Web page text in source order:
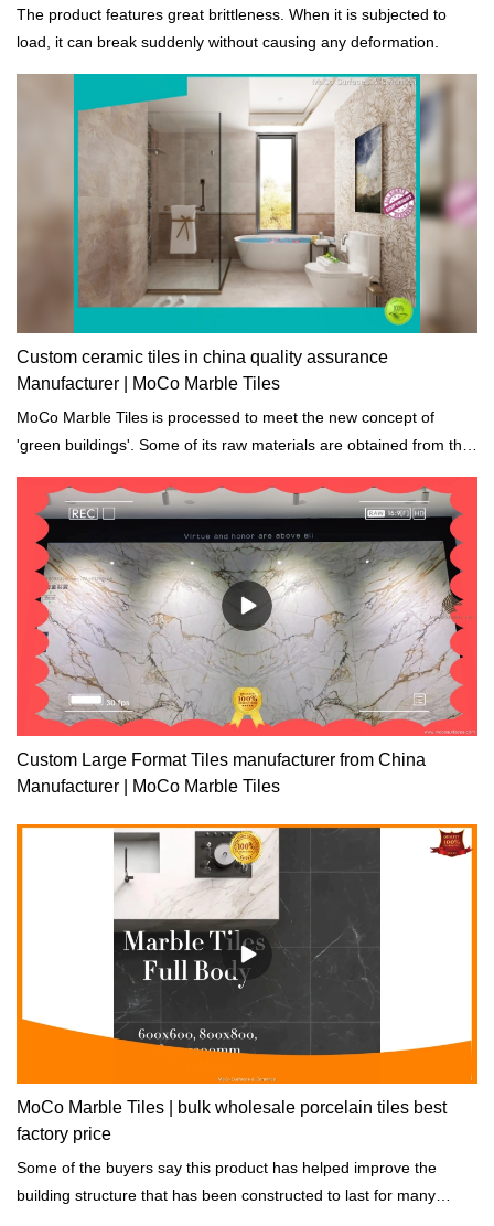
The product features great brittleness. When it is subjected to
load, it can break suddenly without causing any deformation.
Custom ceramic tiles in china quality assurance
Manufacturer | MoCo Marble Tiles
MoCo Marble Tiles is processed to meet the new concept of
'green buildings'. Some of its raw materials are obtained from the
Custom Large Format Tiles manufacturer from China
Manufacturer | MoCo Marble Tiles
MoCo Marble Tiles | bulk wholesale porcelain tiles best
factory price
Some of the buyers say this product has helped improve the
building structure that has been constructed to last for many